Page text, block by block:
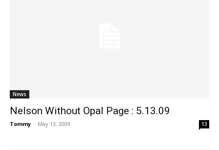
News
Nelson Without Opal Page : 5.13.09
Tommy - May 13, 2009 13